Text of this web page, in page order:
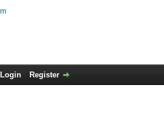
Login Register